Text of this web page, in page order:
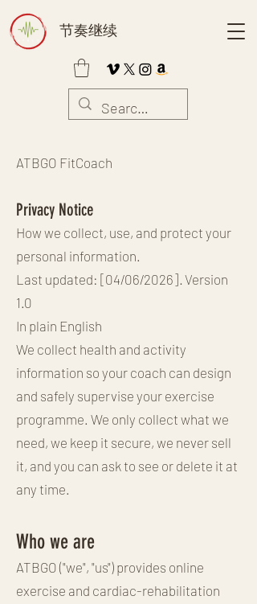
节奏继续
ATBGO FitCoach
Privacy Notice
How we collect, use, and protect your
personal information.
Last updated: [04/06/2026] · Version
1.0
In plain English
We collect health and activity
information so your coach can design
and safely supervise your exercise
programme. We only collect what we
need, we keep it secure, we never sell
it, and you can ask to see or delete it at
any time.
Who we are
ATBGO ("we", "us") provides online
exercise and cardiac-rehabilitation